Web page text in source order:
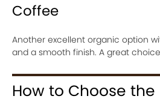
Coffee
Another excellent organic option
and a smooth finish. A great
How to Choose